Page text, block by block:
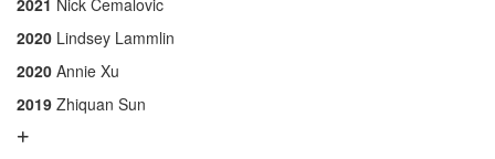
2021 Nick Cemalovic
2020 Lindsey Lammlin
2020 Annie Xu
2019 Zhiquan Sun